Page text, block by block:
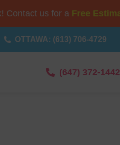
Contact us for a Free
OTTAWA: (613) 706-4729
(647) 372-1442